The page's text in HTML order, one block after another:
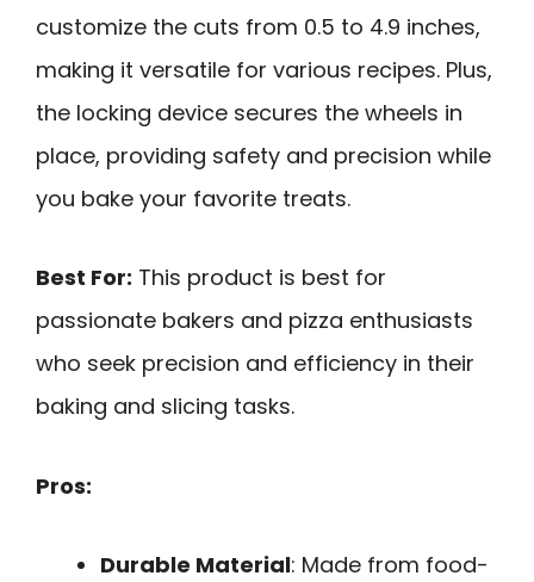
customize the cuts from 0.5 to 4.9 inches,
making it versatile for various recipes. Plus,
the locking device secures the wheels in
place, providing safety and precision while
you bake your favorite treats.
Best For: This product is best for
passionate bakers and pizza enthusiasts
who seek precision and efficiency in their
baking and slicing tasks.
Pros:
Durable Material: Made from food-